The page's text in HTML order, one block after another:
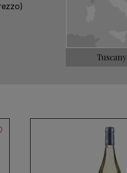
Tuscany